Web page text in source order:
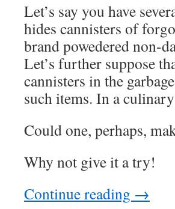
Let’s say you have
hides cannisters of
brand powedered non-
Let’s further suppose
cannisters in the
such items. In a
Could one, perhaps,
Why not give it a try!
Continue reading →